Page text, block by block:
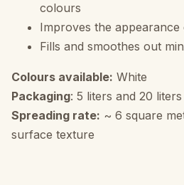
colours
Improves the
Fills and smoothes out
Colours available: White
Packaging: 5 liters and 20 liters
Spreading rate: ~ 6 square
surface texture